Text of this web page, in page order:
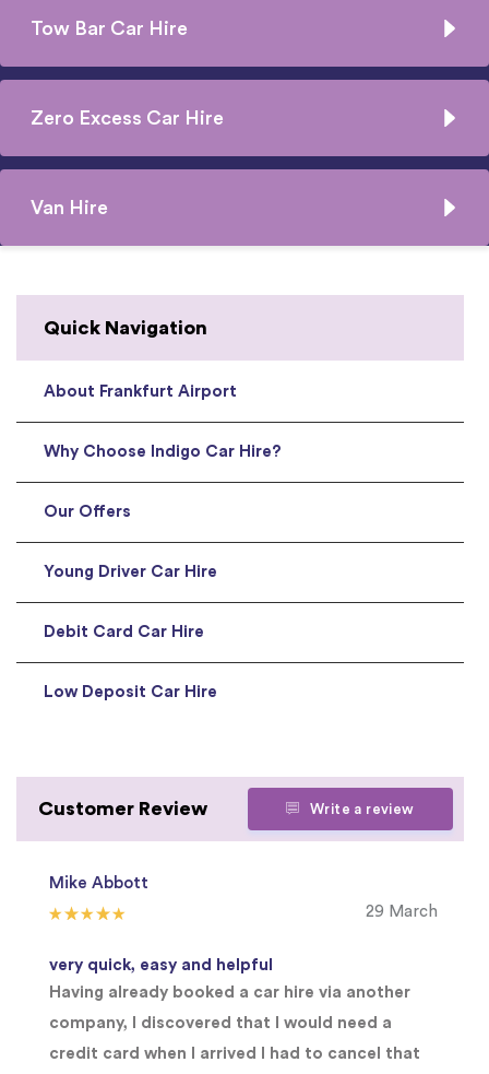
Tow Bar Car Hire
Zero Excess Car Hire
Van Hire
Quick Navigation
About Frankfurt Airport
Why Choose Indigo Car Hire?
Our Offers
Young Driver Car Hire
Debit Card Car Hire
Low Deposit Car Hire
Customer Review Write a review
Mike Abbott
29 March
very quick, easy and helpful
Having already booked a car hire via another
company, I discovered that I would need a
credit card when I arrived I had to cancel that